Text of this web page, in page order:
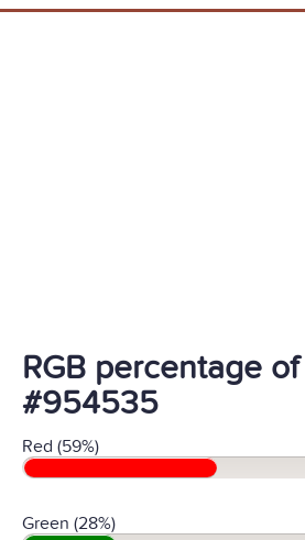
RGB percentage of
#954535
Red (59%)
Green (28%)